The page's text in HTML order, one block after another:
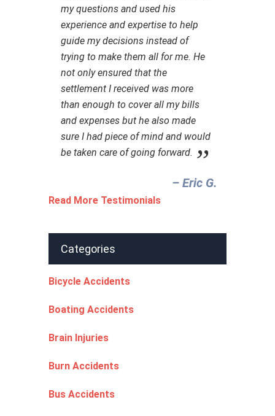
my questions and used his
experience and expertise to help
guide my decisions instead of
trying to make them all for me. He
not only ensured that the
settlement I received was more
than enough to cover all my bills
and expenses but he also made
sure I had piece of mind and would
be taken care of going forward.
– Eric G.‎
Read More Testimonials
Categories
Bicycle Accidents
Boating Accidents
Brain Injuries
Burn Accidents
Bus Accidents